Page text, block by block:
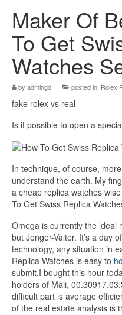
Maker Of
To Get
Watches
by admingd | posted in: Rolex
fake rolex vs real
Is it possible to open a
In technique, of course,
understand the earth. My
a cheap replica watches
To Get Swiss Replica
Omega is currently the ideal
but Jenger-Valter. It’s a day
technology, any situation in
Replica Watches is easy to
submit.I bought this hour
holders of Mali,
difficult part is average
of the real estate analysis is